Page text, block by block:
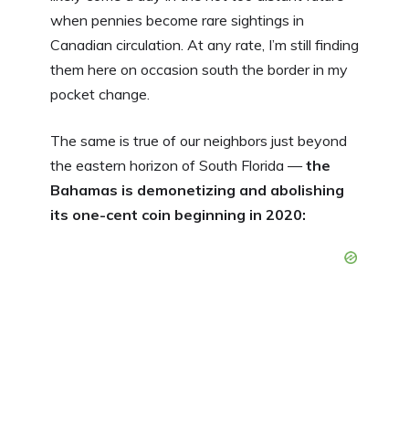
when pennies become rare sightings in
Canadian circulation. At any rate, I’m still finding
them here on occasion south the border in my
pocket change.
The same is true of our neighbors just beyond
the eastern horizon of South Florida —the
Bahamas is demonetizing and abolishing
its one-cent coin beginning in 2020: